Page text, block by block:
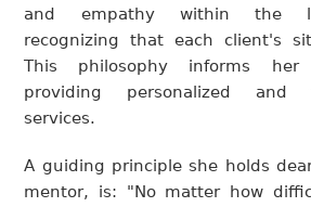
and empathy within the
recognizing that each client's
This philosophy informs
providing personalized and
services.
A guiding principle she holds
mentor, is: "No matter how